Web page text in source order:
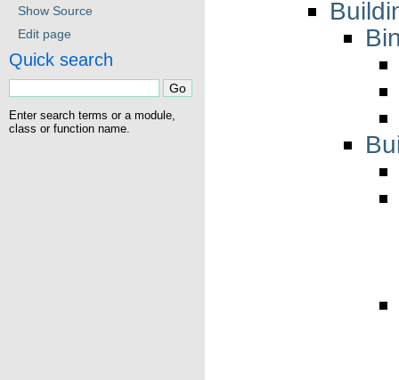
Show Source
Edit page
Quick search
Enter search terms or a module,
class or function name.